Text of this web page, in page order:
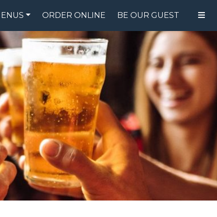
FOOD MENU DRINK MENU
ORDER ONLINE BE OUR GUEST
SPECIALS
GIFT CARDS
CATERING
BREW CREW
ABOUT US
WING CHALLENGE
LOGIN